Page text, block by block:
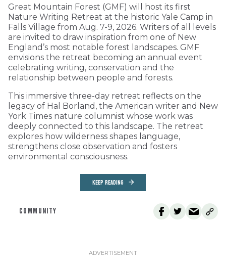
Great Mountain Forest (GMF) will host its first
Nature Writing Retreat at the historic Yale Camp in
Falls Village from Aug. 7-9, 2026. Writers of all levels
are invited to draw inspiration from one of New
England’s most notable forest landscapes. GMF
envisions the retreat becoming an annual event
celebrating writing, conservation and the
relationship between people and forests.
This immersive three-day retreat reflects on the
legacy of Hal Borland, the American writer and New
York Times nature columnist whose work was
deeply connected to this landscape. The retreat
explores how wilderness shapes language,
strengthens close observation and fosters
environmental consciousness.
KEEP READING
COMMUNITY